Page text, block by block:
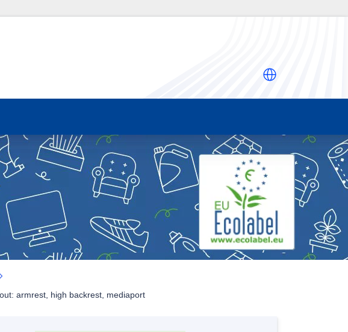
armrest, high backrest, mediaport